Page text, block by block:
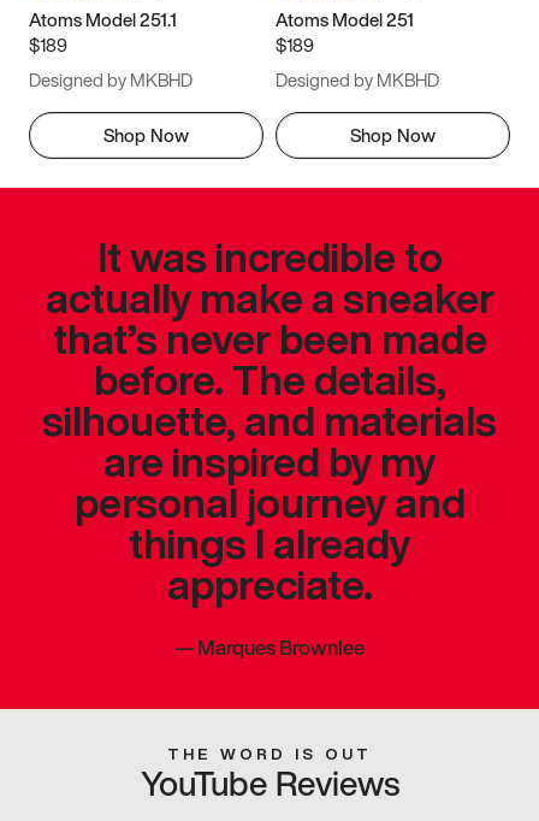
Atoms Model 251.1
$189
Designed by MKBHD
Shop Now
Atoms Model 251
$189
Designed by MKBHD
Shop Now
It was incredible to
actually make a sneaker
that’s never been made
before. The details,
silhouette, and materials
are inspired by my
personal journey and
things I already
appreciate.
—Marques Brownlee
THE WORD IS OUT
YouTube Reviews